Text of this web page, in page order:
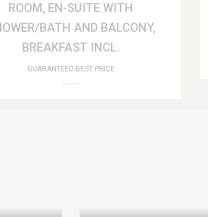
ROOM, EN-SUITE WITH
BATH AND BALCONY,
BREAKFAST INCL.
GUARANTEED BEST PRICE